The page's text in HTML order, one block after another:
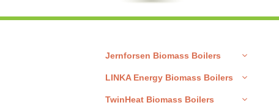
Jernforsen Biomass Boilers
LINKA Energy Biomass Boilers
TwinHeat Biomass Boilers